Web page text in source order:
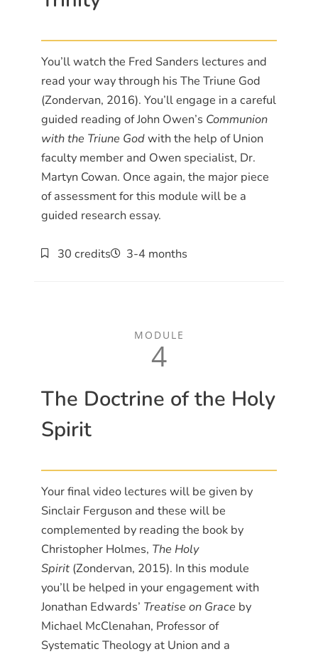
You’ll watch the Fred Sanders lectures and
read your way through his The Triune God
(Zondervan, 2016). You’ll engage in a careful
guided reading of John Owen’s Communion
with the Triune Godwith the help of Union
faculty member and Owen specialist, Dr.
Martyn Cowan. Once again, the major piece
of assessment for this module will be a
guided research essay.
30 credits 3-4 months
MODULE
4
The Doctrine of the Holy
Spirit
Your final video lectures will be given by
Sinclair Ferguson and these will be
complemented by reading the book by
Christopher Holmes, The Holy
Spirit (Zondervan, 2015). In this module
you’ll be helped in your engagement with
Jonathan Edwards’ Treatise on Grace by
Michael McClenahan, Professor of
Systematic Theology at Union and a